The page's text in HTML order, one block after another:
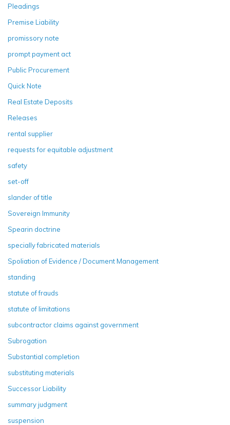
Pleadings
Premise Liability
promissory note
prompt payment act
Public Procurement
Quick Note
Real Estate Deposits
Releases
rental supplier
requests for equitable adjustment
safety
set-off
slander of title
Sovereign Immunity
Spearin doctrine
specially fabricated materials
Spoliation of Evidence / Document Management
standing
statute of frauds
statute of limitations
subcontractor claims against government
Subrogation
Substantial completion
substituting materials
Successor Liability
summary judgment
suspension